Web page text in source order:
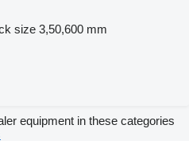
size 3,50,600 mm
equipment in these categories